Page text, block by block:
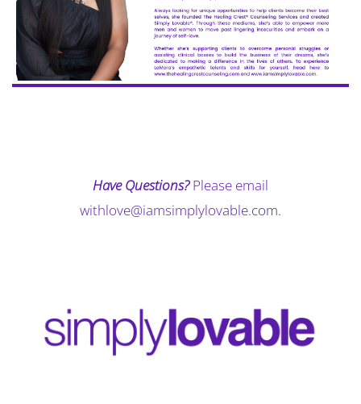
Have Questions?Please email
withlove@iamsimplylovable.com.